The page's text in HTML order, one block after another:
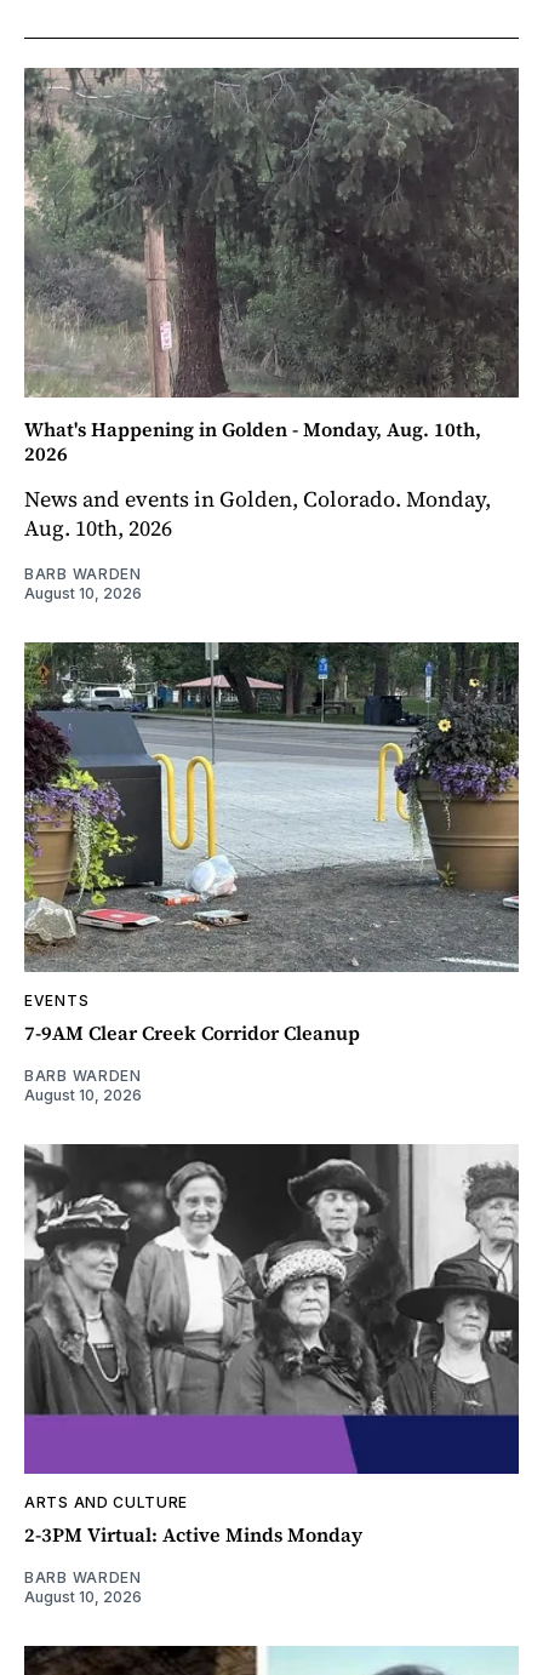
What's Happening in Golden - Monday, Aug. 10th,
2026
News and events in Golden, Colorado. Monday,
Aug. 10th, 2026
BARB WARDEN
August 10, 2026
EVENTS
7-9AM Clear Creek Corridor Cleanup
BARB WARDEN
August 10, 2026
ARTS AND CULTURE
2-3PM Virtual: Active Minds Monday
BARB WARDEN
August 10, 2026